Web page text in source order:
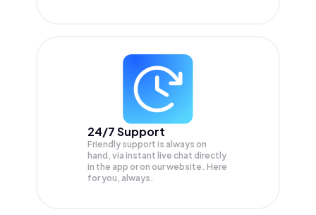
24/7 Support
Friendly support is always on
hand, via instant live chat directly
in the app or on our website. Here
for you, always.